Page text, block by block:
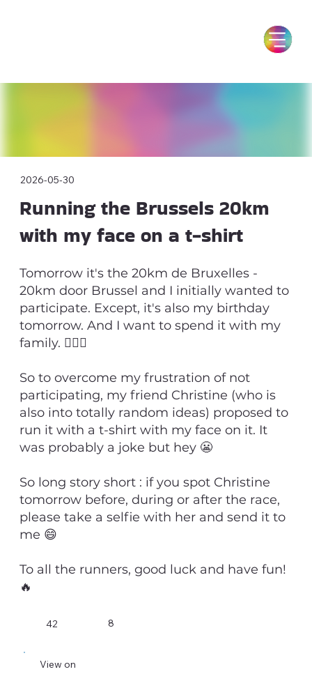
2026-05-30
Running the Brussels 20km
with my face on a t-shirt
Tomorrow it's the 20km de Bruxelles -
20km door Brussel and I initially wanted to
participate. Except, it's also my birthday
tomorrow. And I want to spend it with my
family. 💁🏻‍♂️
So to overcome my frustration of not
participating, my friend Christine (who is
also into totally random ideas) proposed to
run it with a t-shirt with my face on it. It
was probably a joke but hey 😬
So long story short : if you spot Christine
tomorrow before, during or after the race,
please take a selfie with her and send it to
me 😄
To all the runners, good luck and have fun!
🔥
42 8
View on